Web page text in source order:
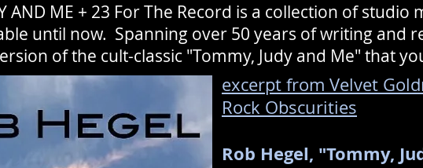
AND ME + 23 For The Record is a collection of
until now. Spanning over 50 years of writing and
of the cult-classic "Tommy, Judy and Me" that
excerpt from Velvet
Rock Obscurities
Rob Hegel, "Tommy,